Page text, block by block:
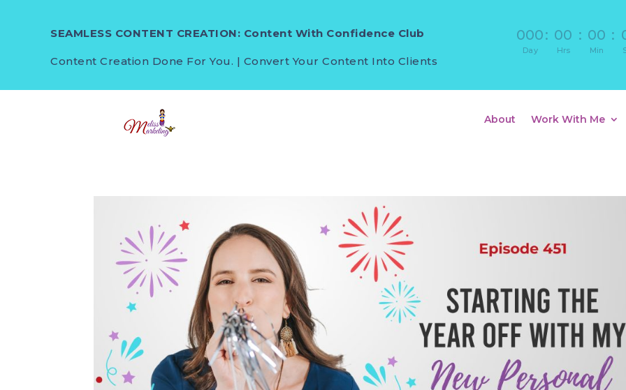
SEAMLESS CONTENT CREATION: Content With Confidence Club
Content Creation Done For You. | Convert Your Content Into Clients
000
Day
: 00
Hrs
: 00
Min
:
About Work With Me